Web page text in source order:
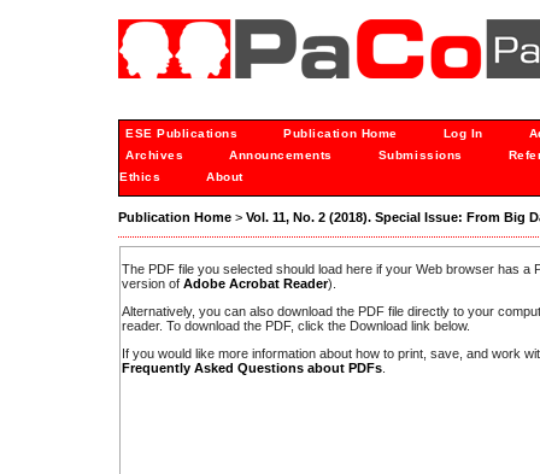
ESE Publications Publication Home Log In
Archives
Announcements Submissions
Ethics
About
Publication Home > Vol. 11, No. 2 (2018). Special Issue: From
The PDF file you selected should load here if your Web browser has a
version of Adobe Acrobat Reader).
Alternatively, you can also download the PDF file directly to your
reader. To download the PDF, click the Download link below.
If you would like more information about how to print, save, and work
Frequently Asked Questions about PDFs